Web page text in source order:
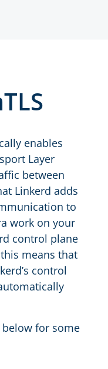
enables
Layer
between
Linkerd adds
to
work on your
control plane
means that
control
below for some